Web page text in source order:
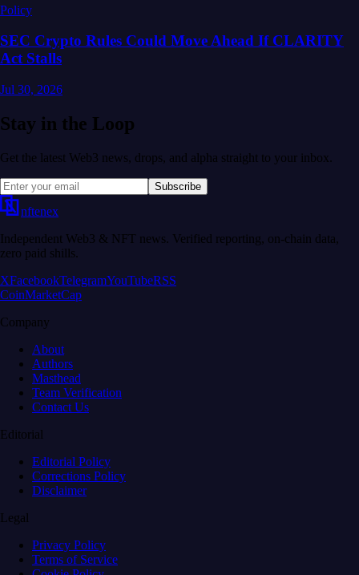
Policy
SEC Crypto Rules Could Move Ahead If CLARITY
Act Stalls
Jul 30, 2026
Stay in the Loop
Get the latest Web3 news, drops, and alpha straight to your inbox.
Subscribe
nftenex
Independent Web3 & NFT news. Verified reporting, on-chain data,
zero paid shills.
XFacebookTelegramYouTubeRSS
CoinMarketCap
Company
About
Authors
Masthead
Team Verification
Contact Us
Editorial
Editorial Policy
Corrections Policy
Disclaimer
Legal
Privacy Policy
Terms of Service